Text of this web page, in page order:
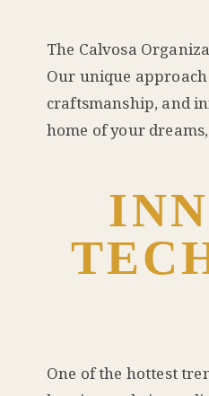
The Calvosa
Our unique
craftsmanship, and
home of your
One of the hottest